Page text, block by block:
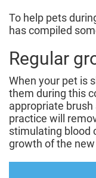
To help pets
has compiled
Regular
When your pet is
them during this
appropriate
practice will
stimulating blood
growth of the